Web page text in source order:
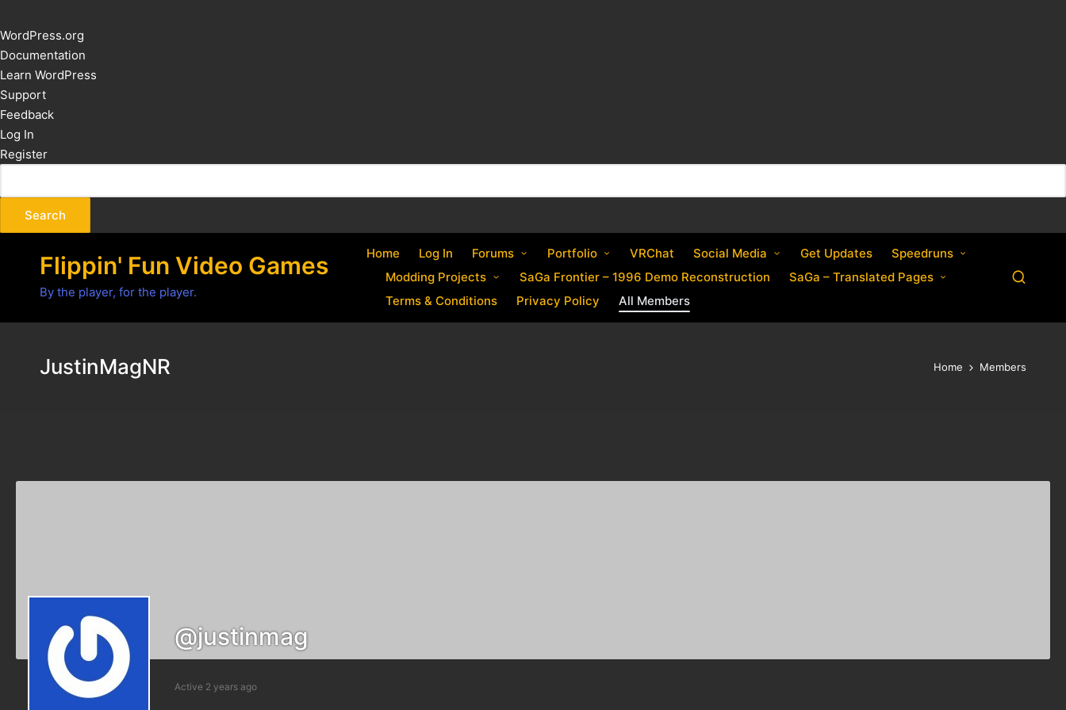
About
WordPress
WordPress.org
Documentation
Learn WordPress
Support
Feedback
Log In
Register
Flippin' Fun Video Games
By the player, for the player.
Home Log In Forums Portfolio VRChat Social Media Get Updates
Speedruns
Modding Projects
SaGa Frontier – 1996 Demo Reconstruction
SaGa – Translated Pages
Terms & Conditions
Privacy Policy All Members
JustinMagNR Home Members
@justinmag
Active 2 years ago